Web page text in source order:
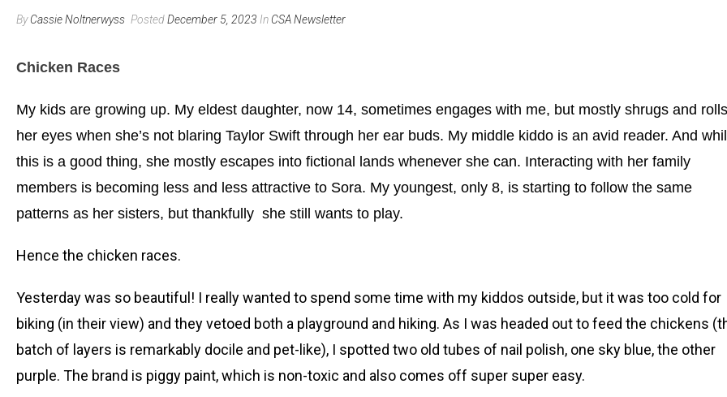
ByCassie Noltnerwyss PostedDecember 5, 2023 In CSA Newsletter
Chicken Races
My kids are growing up. My eldest daughter, now 14, sometimes engages with me, but mostly shrugs and rolls
her eyes when she’s not blaring Taylor Swift through her ear buds. My middle kiddo is an avid reader. And
this is a good thing, she mostly escapes into fictional lands whenever she can. Interacting with her family
members is becoming less and less attractive to Sora. My youngest, only 8, is starting to follow the same
patterns as her sisters, but thankfully she still wants to play.
Hence the chicken races.
Yesterday was so beautiful! I really wanted to spend some time with my kiddos outside, but it was too cold for
biking (in their view) and they vetoed both a playground and hiking. As I was headed out to feed the chickens
batch of layers is remarkably docile and pet-like), I spotted two old tubes of nail polish, one sky blue, the other
purple. The brand is piggy paint, which is non-toxic and also comes off super super easy.